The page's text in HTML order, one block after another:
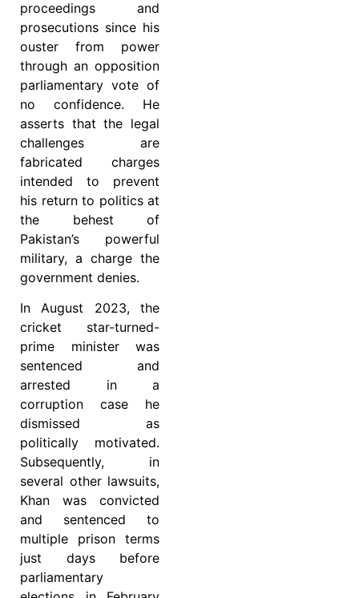
proceedings and
prosecutions since his
ouster from power
through an opposition
parliamentary vote of
no confidence. He
asserts that the legal
challenges are
fabricated charges
intended to prevent
his return to politics at
the behest of
Pakistan’s powerful
military, a charge the
government denies.
In August 2023, the
cricket star-turned-
prime minister was
sentenced and
arrested in a
corruption case he
dismissed as
politically motivated.
Subsequently, in
several other lawsuits,
Khan was convicted
and sentenced to
multiple prison terms
just days before
parliamentary